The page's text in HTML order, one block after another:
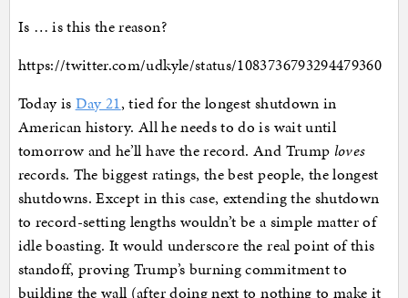
Is … is this the reason?
https://twitter.com/udkyle/status/1083736793294479360
Today is Day 21, tied for the longest shutdown in
American history. All he needs to do is wait until
tomorrow and he’ll have the record. And Trump loves
records. The biggest ratings, the best people, the longest
shutdowns. Except in this case, extending the shutdown
to record-setting lengths wouldn’t be a simple matter of
idle boasting. It would underscore the real point of this
standoff, proving Trump’s burning commitment to
building the wall (after doing next to nothing to make it